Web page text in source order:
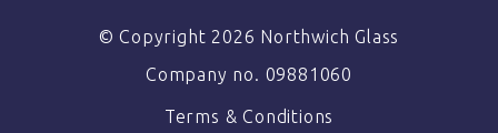
© Copyright 2026 Northwich Glass
Company no. 09881060
Terms & Conditions